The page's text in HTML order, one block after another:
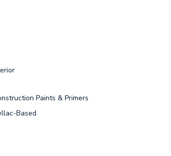
Paints & Primers
Based